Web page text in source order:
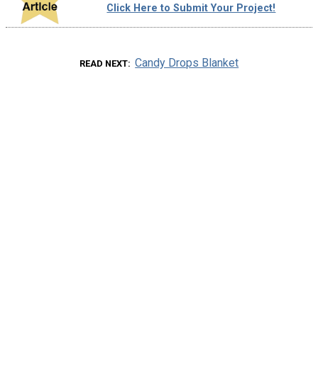
Click Here to Submit Your Project!
READ NEXT Candy Drops Blanket